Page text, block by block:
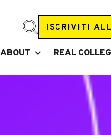
ISCRIVITI
ABOUT REAL